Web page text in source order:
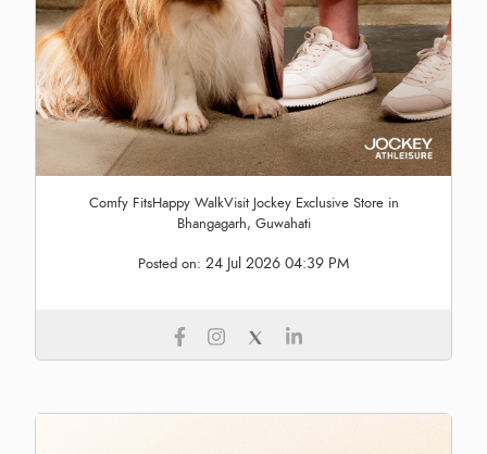
Comfy FitsHappy WalkVisit Jockey Exclusive Store in
Bhangagarh, Guwahati
Posted on: 24 Jul 2026 04:39 PM